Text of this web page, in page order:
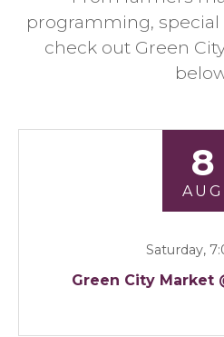
programming, special
check out Green
8
AUG
Saturday,
Green City Market